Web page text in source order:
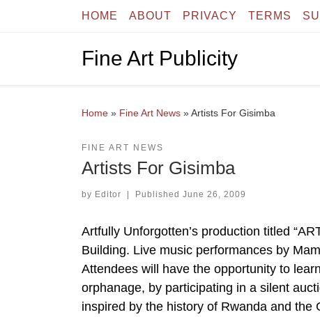
Skip to contentHOME ABOUT PRIVACY TERMS
Fine Art Publicity
Home » Fine Art News »Artists For Gisimba
FINE ART NEWS
Artists For Gisimba
by Editor | Published June 26, 2009
Artfully Unforgotten’s production titled
Building. Live music performances by
Attendees will have the opportunity to
orphanage, by participating in a silent
inspired by the history of Rwanda and